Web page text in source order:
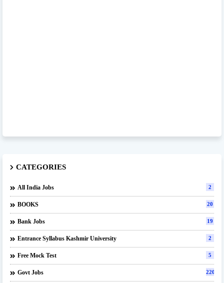
CATEGORIES
All India Jobs 2
BOOKS 20
Bank Jobs 19
Entrance Syllabus Kashmir University 2
Free Mock Test 5
Govt Jobs 220